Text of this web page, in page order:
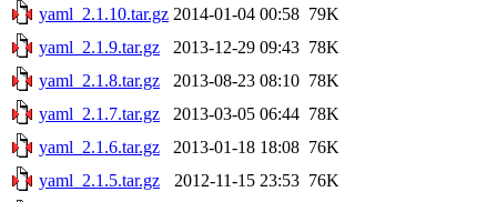
yaml_2.1.10.tar.gz 2014-01-04 00:58 79K
yaml_2.1.9.tar.gz
2013-12-29 09:43 78K
yaml_2.1.8.tar.gz
2013-08-23 08:10 78K
yaml_2.1.7.tar.gz
2013-03-05 06:44 78K
yaml_2.1.6.tar.gz
2013-01-18 18:08 76K
yaml_2.1.5.tar.gz
2012-11-15 23:53 76K